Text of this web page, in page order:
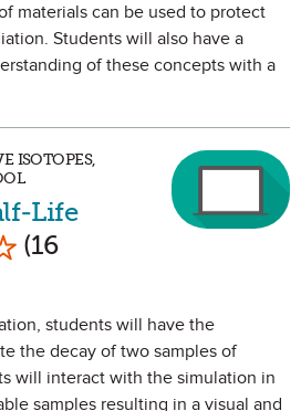
materials can be used to protect
Students will also have a
of these concepts with a
ISOTOPES,
Life
Mark as Favorite
(16
students will have the
the decay of two samples of
will interact with the simulation in
samples resulting in a visual and